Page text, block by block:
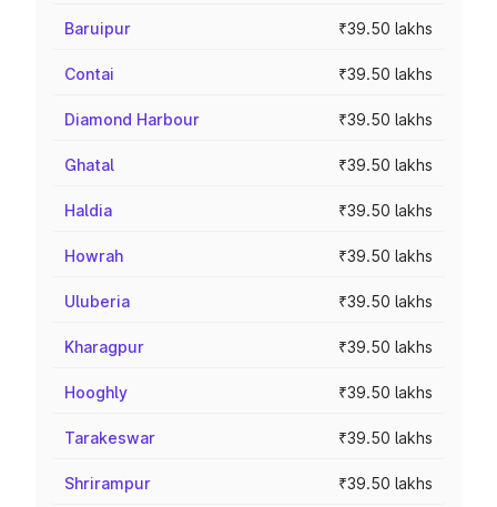
Baruipur ₹39.50 lakhs
Contai ₹39.50 lakhs
Diamond Harbour ₹39.50 lakhs
Ghatal ₹39.50 lakhs
Haldia ₹39.50 lakhs
Howrah ₹39.50 lakhs
Uluberia ₹39.50 lakhs
Kharagpur ₹39.50 lakhs
Hooghly ₹39.50 lakhs
Tarakeswar ₹39.50 lakhs
Shrirampur ₹39.50 lakhs